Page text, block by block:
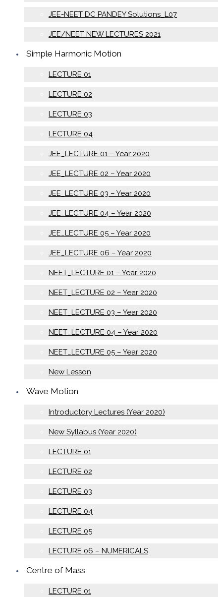
JEE-NEET DC PANDEY Solutions_L07
JEE/NEET NEW LECTURES 2021
Simple Harmonic Motion
LECTURE 01
LECTURE 02
LECTURE 03
LECTURE 04
JEE_LECTURE 01 – Year 2020
JEE_LECTURE 02 – Year 2020
JEE_LECTURE 03 – Year 2020
JEE_LECTURE 04 – Year 2020
JEE_LECTURE 05 – Year 2020
JEE_LECTURE 06 – Year 2020
NEET_LECTURE 01 – Year 2020
NEET_LECTURE 02 – Year 2020
NEET_LECTURE 03 – Year 2020
NEET_LECTURE 04 – Year 2020
NEET_LECTURE 05 – Year 2020
New Lesson
Wave Motion
Introductory Lectures (Year 2020)
New Syllabus (Year 2020)
LECTURE 01
LECTURE 02
LECTURE 03
LECTURE 04
LECTURE 05
LECTURE 06 – NUMERICALS
Centre of Mass
LECTURE 01